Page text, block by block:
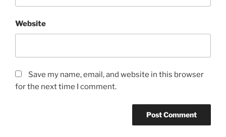
Website
Save my name, email, and website in this browser
for the next time I comment.